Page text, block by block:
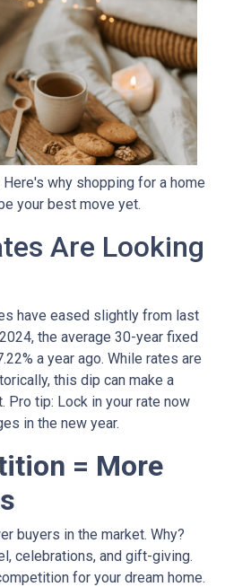
why shopping for a home
your best move yet.
Are Looking
have eased slightly from last
the average 30-year fixed
a year ago. While rates are
this dip can make a
Pro tip: Lock in your rate now
in the new year.
= More
buyers in the market. Why?
celebrations, and gift-giving.
for your dream home.